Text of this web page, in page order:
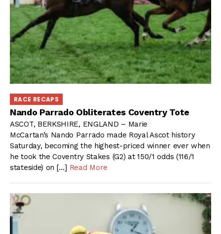
RACE RECAPS
Nando Parrado Obliterates Coventry Tote
ASCOT, BERKSHIRE, ENGLAND – Marie
McCartan’s Nando Parrado made Royal Ascot history
Saturday, becoming the highest-priced winner ever when
he took the Coventry Stakes (G2) at 150/1 odds (116/1
stateside) on […] Read More